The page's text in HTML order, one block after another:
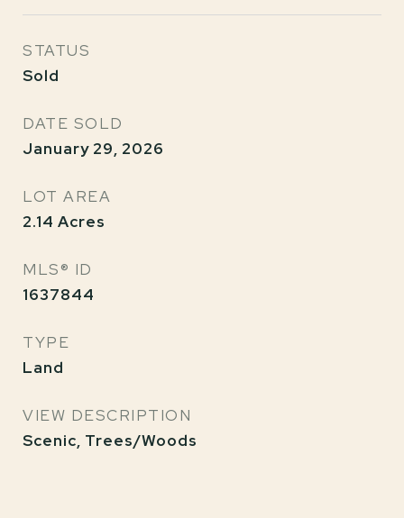
STATUS
Sold
DATE SOLD
January 29, 2026
LOT AREA
2.14 Acres
MLS® ID
1637844
TYPE
Land
VIEW DESCRIPTION
Scenic, Trees/Woods